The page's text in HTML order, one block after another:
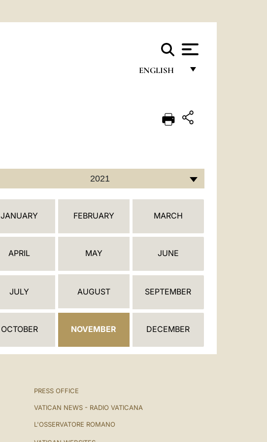
ENGLISH
ITALIANO
ESPAÑOL
2021
JANUARY FEBRUARY MARCH
APRIL MAY JUNE
JULY AUGUST SEPTEMBER
OCTOBER NOVEMBER DECEMBER
PRESS OFFICE
VATICAN NEWS - RADIO VATICANA
L'OSSERVATORE ROMANO